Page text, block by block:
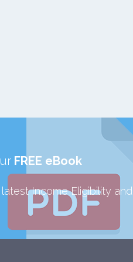
FREE eBook
Income Eligibility